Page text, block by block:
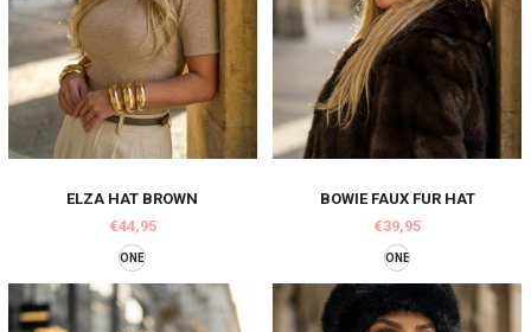
ELZA HAT BROWN
€44,95
ONE
BOWIE FAUX FUR HAT
€39,95
ONE